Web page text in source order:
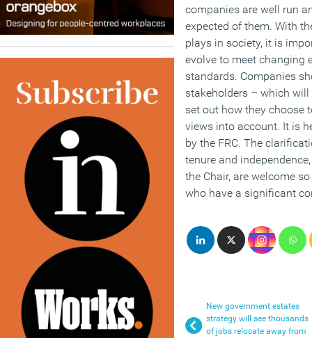
companies are well run
expected of them. With
plays in society, it is
evolve to meet changing
standards. Companies
stakeholders – which
set out how they choose
views into account. It is
by the FRC. The
tenure and
the Chair, are welcome
who have a significant
New government estates
strategy will see thousands
of jobs relocate away from